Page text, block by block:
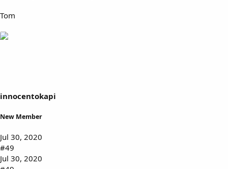
Tom
innocentokapi
New Member
Jul 30, 2020
#49
Jul 30, 2020